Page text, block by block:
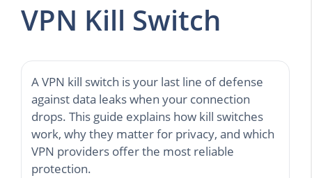
VPN Kill Switch
A VPN kill switch is your last line of defense
against data leaks when your connection
drops. This guide explains how kill switches
work, why they matter for privacy, and which
VPN providers offer the most reliable
protection.